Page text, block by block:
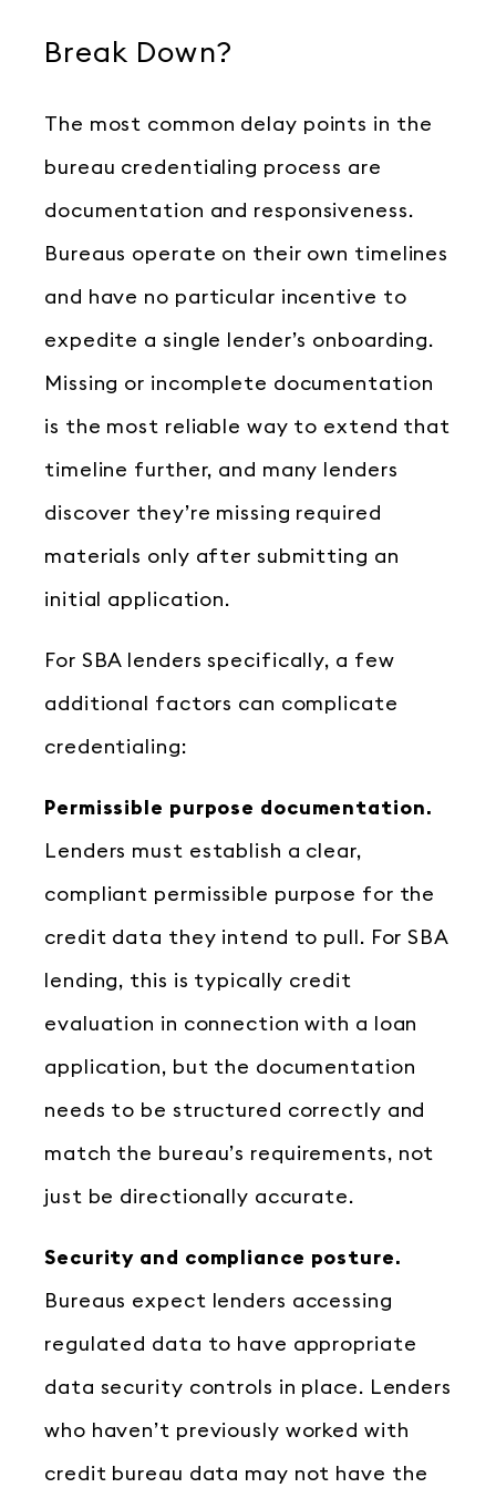
Break Down?
The most common delay points in the
bureau credentialing process are
documentation and responsiveness.
Bureaus operate on their own timelines
and have no particular incentive to
expedite a single lender’s onboarding.
Missing or incomplete documentation
is the most reliable way to extend that
timeline further, and many lenders
discover they’re missing required
materials only after submitting an
initial application.
For SBA lenders specifically, a few
additional factors can complicate
credentialing:
Permissible purpose documentation.
Lenders must establish a clear,
compliant permissible purpose for the
credit data they intend to pull. For SBA
lending, this is typically credit
evaluation in connection with a loan
application, but the documentation
needs to be structured correctly and
match the bureau’s requirements, not
just be directionally accurate.
Security and compliance posture.
Bureaus expect lenders accessing
regulated data to have appropriate
data security controls in place. Lenders
who haven’t previously worked with
credit bureau data may not have the